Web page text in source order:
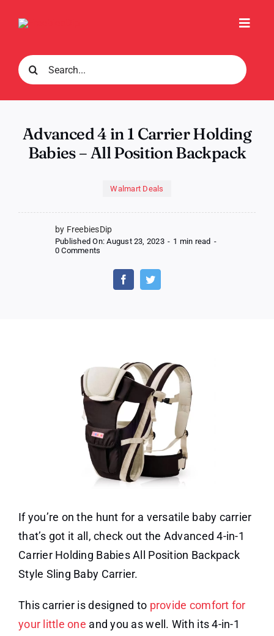
Search
for:
Advanced 4 in 1 Carrier Holding
Babies – All Position Backpack
Walmart Deals
by FreebiesDip
Published On: August 23, 2023 - 1 min read -
0 Comments
If you’re on the hunt for a versatile baby carrier
that’s got it all, check out the Advanced 4-in-1
Carrier Holding Babies All Position Backpack
Style Sling Baby Carrier.
This carrier is designed to provide comfort for
your little one and you as well. With its 4-in-1